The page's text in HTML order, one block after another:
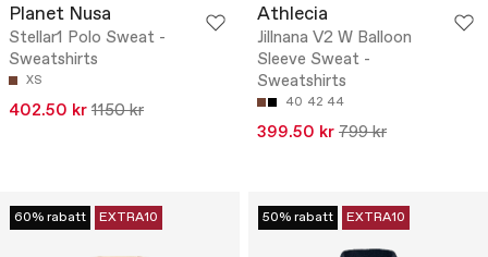
Planet Nusa
Stellar1 Polo Sweat -
Sweatshirts
XS
402.50 kr 1150 kr
Athlecia
Jillnana V2 W Balloon
Sleeve Sweat -
Sweatshirts
40 42 44
399.50 kr 799 kr
60% rabatt EXTRA10 50% rabatt EXTRA10